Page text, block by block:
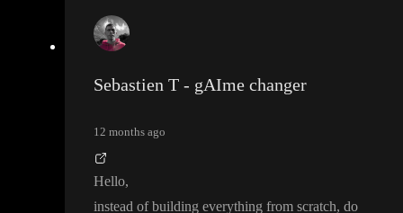
Sebastien T - gAIme changer
12 months ago
Hello,
instead of building everything from scratch, do